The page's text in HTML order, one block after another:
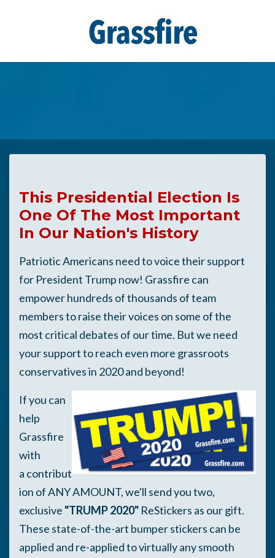
This Presidential Election Is
One Of The Most Important
In Our Nation's History
Patriotic Americans need to voice their support
for President Trump now! Grassfire can
empower hundreds of thousands of team
members to raise their voices on some of the
most critical debates of our time. But we need
your support to reach even more grassroots
conservatives in 2020 and beyond!
If you can
help
Grassfire
with
a contribut
ion of ANY AMOUNT, we'll send you two,
exclusive "TRUMP 2020" ReStickers as our gift.
These state-of-the-art bumper stickers can be
applied and re-applied to virtually any smooth